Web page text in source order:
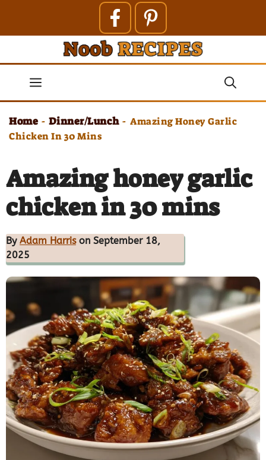
contentMenu
Home - Dinner/Lunch - Amazing Honey Garlic
Chicken In 30 Mins
Amazing honey garlic
chicken in 30 mins
By Adam Harrison September 18,
2025